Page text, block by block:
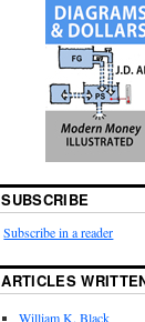
SUBSCRIBE
Subscribe in a reader
ARTICLES
William K. Black